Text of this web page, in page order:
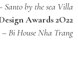
by the sea Villa
Awards 2O22
Bi House Nha Trang